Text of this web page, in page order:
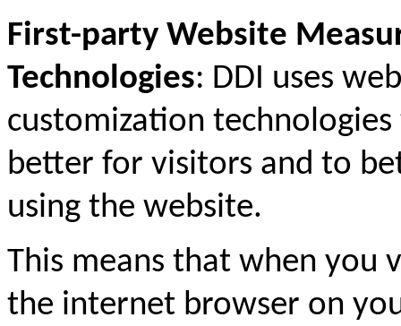
First-party Website
Technologies: DDI uses
customization
better for visitors and to
using the website.
This means that when you
the internet browser on